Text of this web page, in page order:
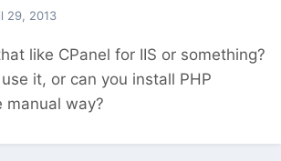
29, 2013
like CPanel for IIS or something?
it, or can you install PHP
manual way?